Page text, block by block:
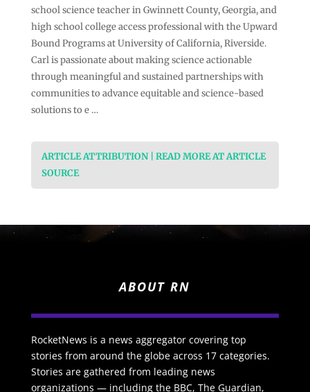
school science teacher in Gwinnett County, Georgia, and
high school college access professional with the Upward
Bound Programs at University of California, Riverside.
Carl is passionate about making science actionable
through meaningful and sustained partnerships with
communities to advance equitable and science-based
solutions to e …
ARTICLE ATTRIBUTION | READ MORE AT ARTICLE
SOURCE
ABOUT RN
RocketNews is a news aggregator covering top
stories from around the globe across 17 categories.
Stories are gathered from leading news
organizations — including the BBC, The Guardian,